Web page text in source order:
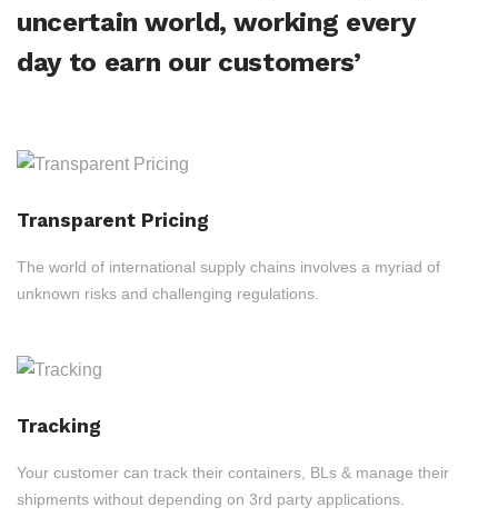
uncertain world, working every
day to earn our customers’
Transparent Pricing
The world of international supply chains involves a myriad of
unknown risks and challenging regulations.
Tracking
Your customer can track their containers, BLs & manage their
shipments without depending on 3rd party applications.